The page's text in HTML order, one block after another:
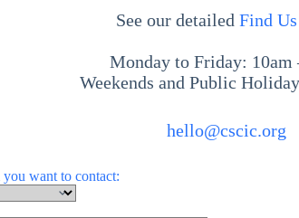
See our detailed Find
Monday to Friday: 10am
Weekends and Public
hello@cscic.org
want to contact: